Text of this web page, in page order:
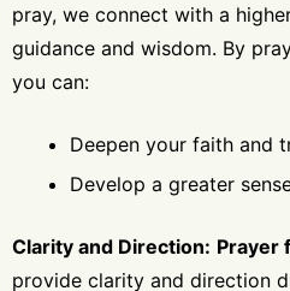
pray, we connect with a
guidance and wisdom. By
you can:
Deepen your faith and
Develop a greater
Clarity and Direction: Prayer
provide clarity and direction